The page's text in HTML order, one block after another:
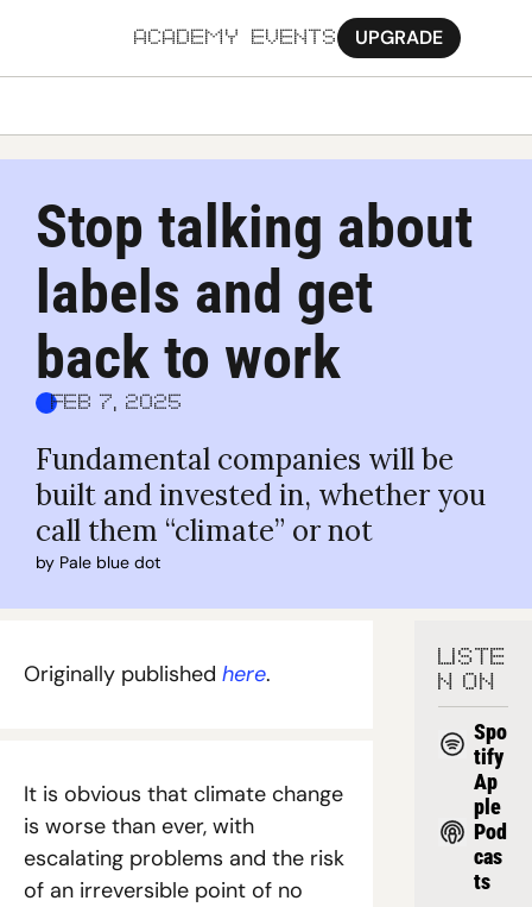
ACADEMY EVENTS UPGRADE
Stop talking about
labels and get
back to work
Feb 7, 2025
Fundamental companies will be
built and invested in, whether you
call them “climate” or not
by Pale blue dot
Originally published here.
It is obvious that climate change
is worse than ever, with
escalating problems and the risk
of an irreversible point of no
LISTE
N ON
Spo
tify
Ap
ple
Pod
cas
ts